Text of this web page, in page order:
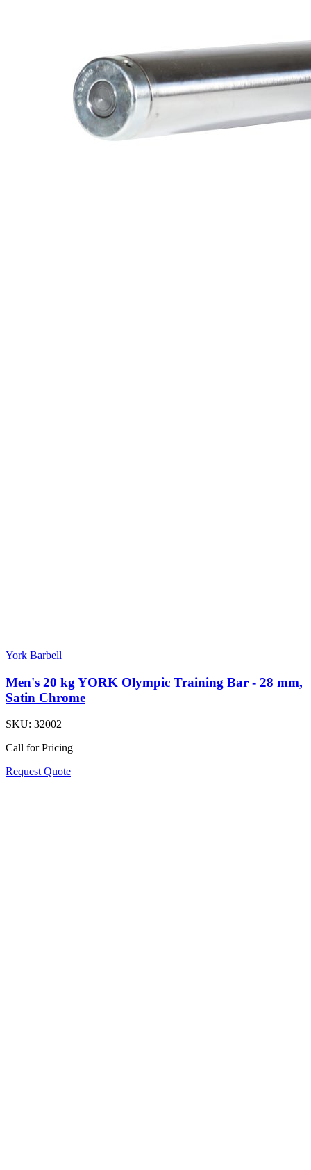
York Barbell
Men's 20 kg YORK Olympic Training Bar - 28 mm,
Satin Chrome
SKU: 32002
Call for Pricing
Request Quote